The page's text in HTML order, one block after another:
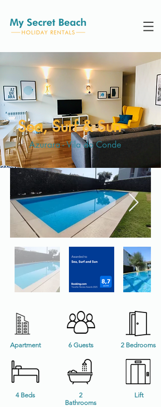
Sea, Surf & Sun
Azurara - Vila do Conde
Apartment
4 Beds
6 Guests
2
Bathrooms
2 Bedrooms
Lift